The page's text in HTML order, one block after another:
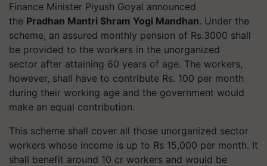
Finance Minister Piyush Goyal announced
the Pradhan Mantri Shram Yogi Mandhan. Under the
scheme, an assured monthly pension of Rs.3000 shall
be provided to the workers in the unorganized
sector after attaining 60 years of age. The workers,
however, shall have to contribute Rs. 100 per month
during their working age and the government would
make an equal contribution.
This scheme shall cover all those unorganized sector
workers whose income is up to Rs 15,000 per month. It
shall benefit around 10 cr workers and would be